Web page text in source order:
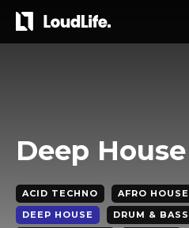
Deep House
ACID TECHNO AFRO HOUSE
DEEP HOUSE
DRUM & BASS